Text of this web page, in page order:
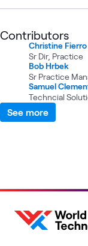
Contributors
Christine Fierro
Sr Dir, Practice
Bob Hrbek
Sr Practice
Samuel
Techncial
See more